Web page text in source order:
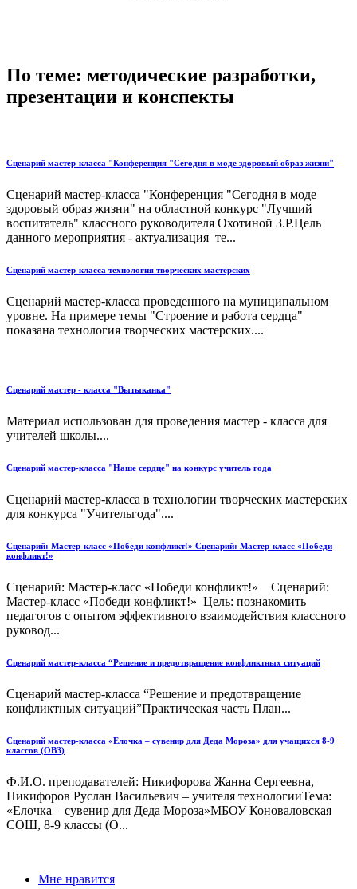
По теме: методические разработки,
презентации и конспекты
Сценарий мастер-класса "Конференция "Сегодня в моде здоровый образ жизни"
Сценарий мастер-класса "Конференция "Сегодня в моде
здоровый образ жизни" на областной конкурс "Лучший
воспитатель" классного руководителя Охотиной З.Р.Цель
данного мероприятия - актуализация те...
Сценарий мастер-класса технология творческих мастерских
Сценарий мастер-класса проведенного на муниципальном
уровне. На примере темы "Строение и работа сердца"
показана технология творческих мастерских....
Сценарий мастер - класса "Вытыканка"
Материал использован для проведения мастер - класса для
учителей школы....
Сценарий мастер-класса "Наше сердце" на конкурс учитель года
Сценарий мастер-класса в технологии творческих мастерских
для конкурса "Учительгода"....
Сценарий: Мастер-класс «Победи конфликт!» Сценарий: Мастер-класс «Победи
конфликт!»
Сценарий: Мастер-класс «Победи конфликт!» Сценарий:
Мастер-класс «Победи конфликт!» Цель: познакомить
педагогов с опытом эффективного взаимодействия классного
руковод...
Сценарий мастер-класса “Решение и предотвращение конфликтных ситуаций
Сценарий мастер-класса “Решение и предотвращение
конфликтных ситуаций”Практическая часть План...
Сценарий мастер-класса «Елочка – сувенир для Деда Мороза» для учащихся 8-9
классов (ОВЗ)
Ф.И.О. преподавателей: Никифорова Жанна Сергеевна,
Никифоров Руслан Васильевич – учителя технологииТема:
«Елочка – сувенир для Деда Мороза»МБОУ Коноваловская
СОШ, 8-9 классы (О...
Мне нравится